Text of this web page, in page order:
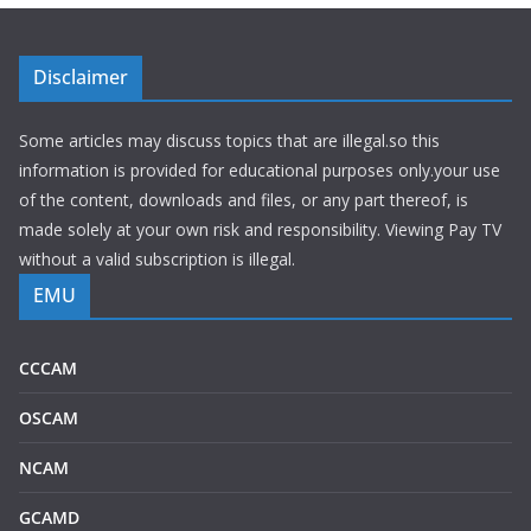
Disclaimer
Some articles may discuss topics that are illegal.so this
information is provided for educational purposes only.your use
of the content, downloads and files, or any part thereof, is
made solely at your own risk and responsibility. Viewing Pay TV
without a valid subscription is illegal.
EMU
CCCAM
OSCAM
NCAM
GCAMD